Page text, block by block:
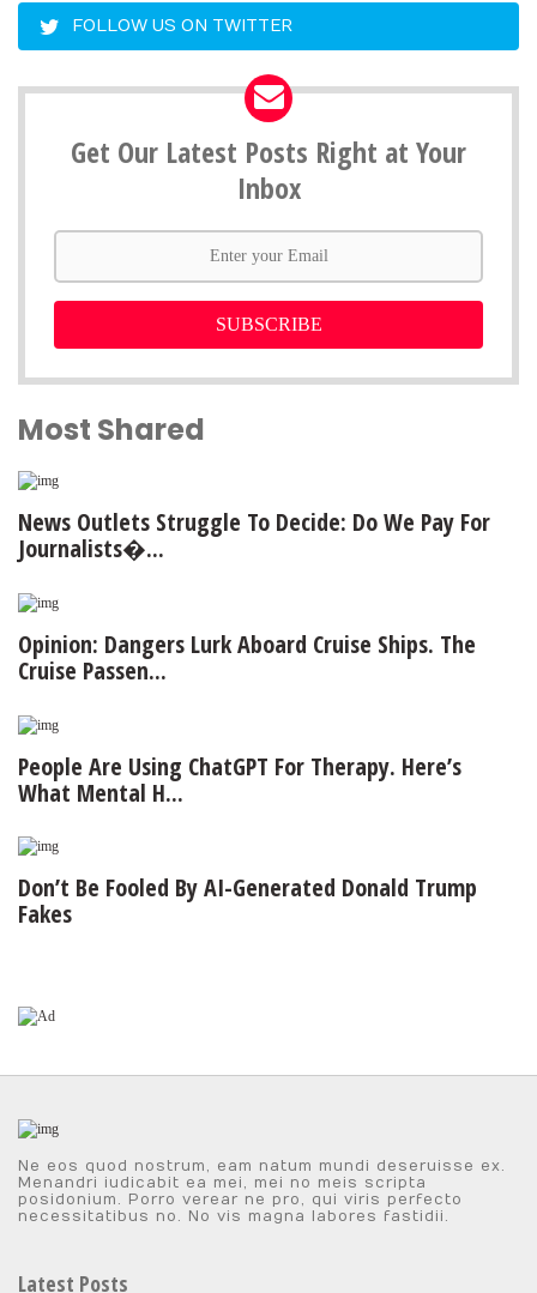
FOLLOW US ON TWITTER
Get Our Latest Posts Right at Your
Inbox
SUBSCRIBE
Most Shared
News Outlets Struggle To Decide: Do We Pay For
Journalists�...
Opinion: Dangers Lurk Aboard Cruise Ships. The
Cruise Passen...
People Are Using ChatGPT For Therapy. Here’s
What Mental H...
Don’t Be Fooled By AI-Generated Donald Trump
Fakes
Ne eos quod nostrum, eam natum mundi deseruisse ex.
Menandri iudicabit ea mei, mei no meis scripta
posidonium. Porro verear ne pro, qui viris perfecto
necessitatibus no. No vis magna labores fastidii.
Latest Posts